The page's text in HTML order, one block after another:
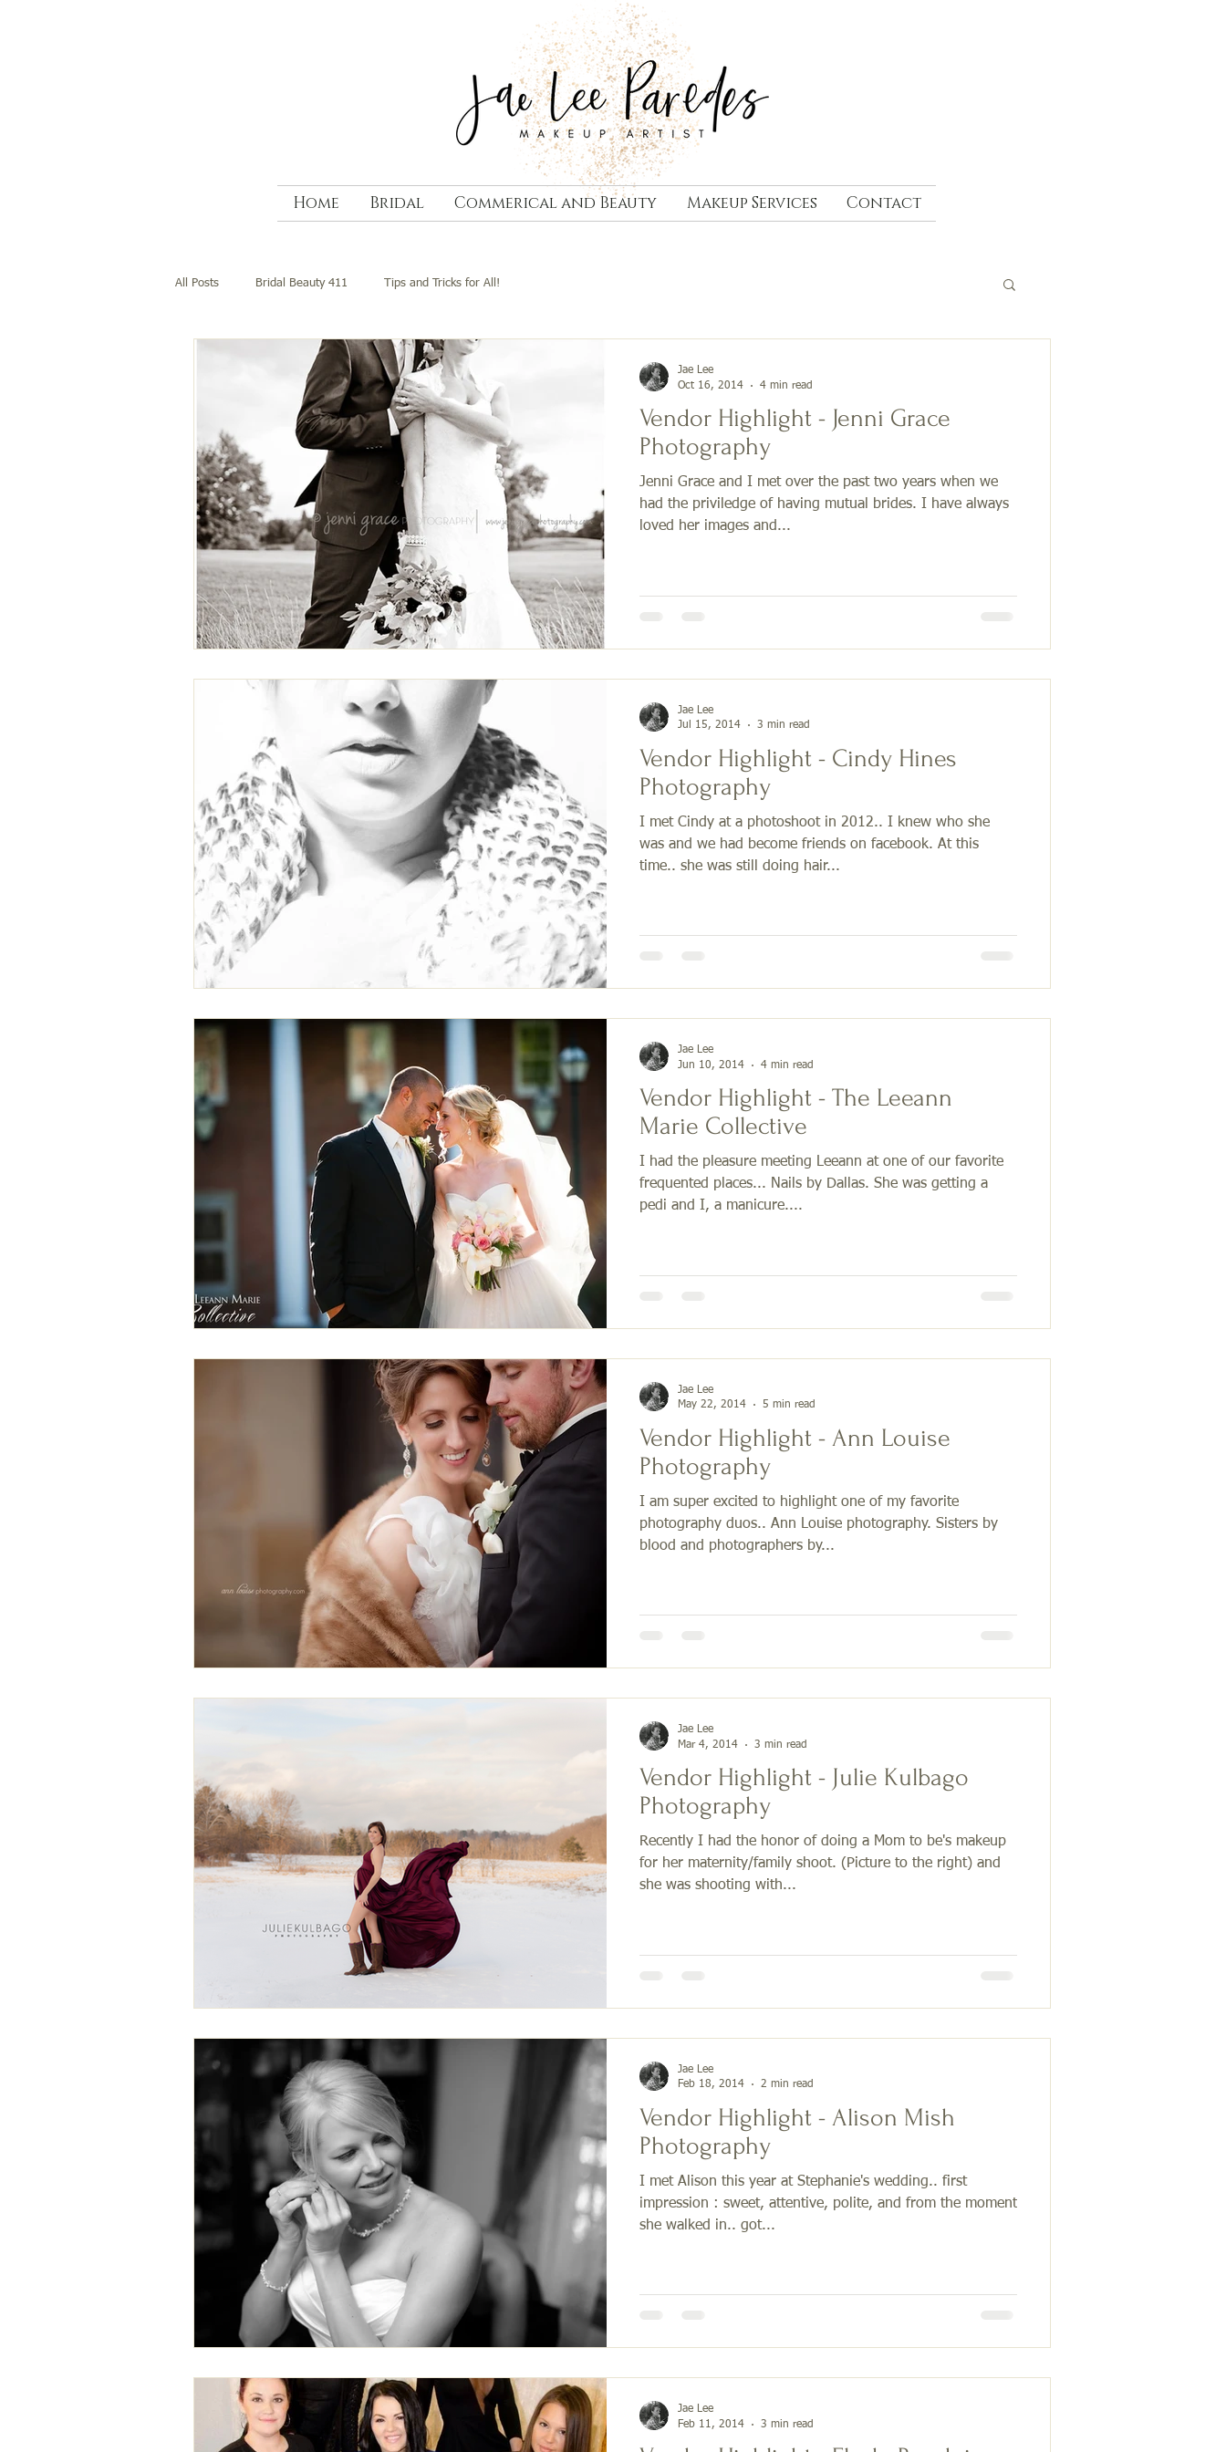
Home Bridal Commerical and Beauty Makeup Services Contact
All Posts Bridal Beauty 411 Tips and Tricks for All!
Vendor Highlight - Jenni Grace
Photography
Jenni Grace and I met over the past two years when we
had the priviledge of having mutual brides. I have always
loved her images and...
Jae Lee
Oct 16, 2014
4 min read
Vendor Highlight - Cindy Hines
Photography
I met Cindy at a photoshoot in 2012.. I knew who she
was and we had become friends on facebook. At this
time.. she was still doing hair...
Jae Lee
Jul 15, 2014
3 min read
Vendor Highlight - The Leeann
Marie Collective
I had the pleasure meeting Leeann at one of our favorite
frequented places... Nails by Dallas. She was getting a
pedi and I, a manicure....
Jae Lee
Jun 10, 2014
4 min read
Vendor Highlight - Ann Louise
Photography
I am super excited to highlight one of my favorite
photography duos.. Ann Louise photography. Sisters by
blood and photographers by...
Jae Lee
May 22, 2014
5 min read
Vendor Highlight - Julie Kulbago
Photography
Recently I had the honor of doing a Mom to be's makeup
for her maternity/family shoot. (Picture to the right) and
she was shooting with...
Jae Lee
Mar 4, 2014
3 min read
Vendor Highlight - Alison Mish
Photography
I met Alison this year at Stephanie's wedding.. first
impression : sweet, attentive, polite, and from the moment
she walked in.. got...
Jae Lee
Feb 18, 2014
2 min read
Jae Lee
Feb 11, 2014
3 min read